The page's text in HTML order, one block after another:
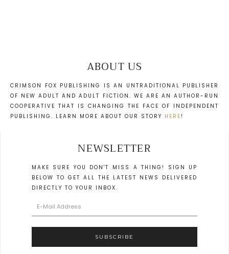
ABOUT US
CRIMSON FOX PUBLISHING IS AN UNTRADITIONAL PUBLISHER
OF NEW ADULT AND ADULT FICTION. WE ARE AN AUTHOR-RUN
COOPERATIVE THAT IS CHANGING THE FACE OF INDEPENDENT
PUBLISHING. LEARN MORE ABOUT OUR STORY HERE !
NEWSLETTER
MAKE SURE YOU DON'T MISS A THING! SIGN UP
BELOW TO GET ALL THE LATEST NEWS DELIVERED
DIRECTLY TO YOUR INBOX.